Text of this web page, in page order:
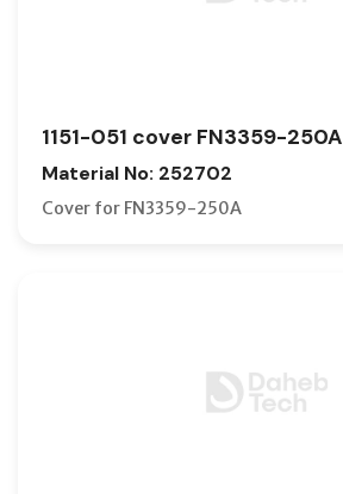
1151-051 cover FN3359-250A
Material No: 252702
Cover for FN3359-250A